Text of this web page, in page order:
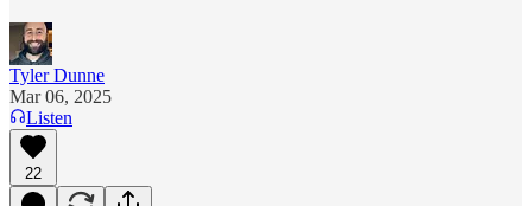
Tyler Dunne
Mar 06, 2025
Listen
22